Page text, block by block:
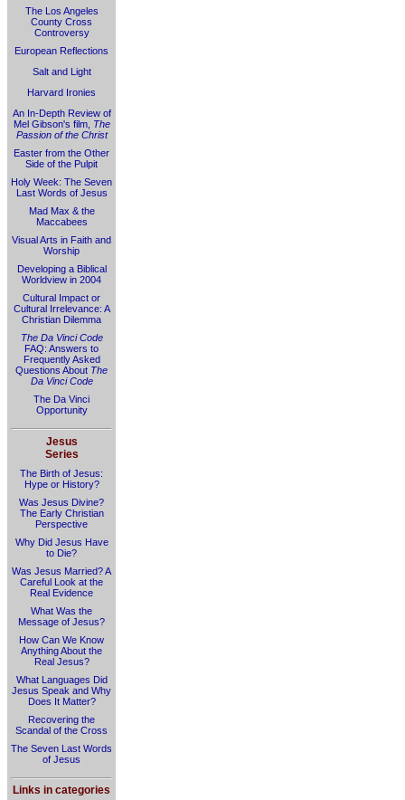
The Los Angeles
County Cross
Controversy
European Reflections
Salt and Light
Harvard Ironies
An In-Depth Review of
Mel Gibson's film, The
Passion of the Christ
Easter from the Other
Side of the Pulpit
Holy Week: The Seven
Last Words of Jesus
Mad Max & the
Maccabees
Visual Arts in Faith and
Worship
Developing a Biblical
Worldview in 2004
Cultural Impact or
Cultural Irrelevance: A
Christian Dilemma
The Da Vinci Code
FAQ: Answers to
Frequently Asked
Questions About The
Da Vinci Code
The Da Vinci
Opportunity
Jesus
Series
The Birth of Jesus:
Hype or History?
Was Jesus Divine?
The Early Christian
Perspective
Why Did Jesus Have
to Die?
Was Jesus Married? A
Careful Look at the
Real Evidence
What Was the
Message of Jesus?
How Can We Know
Anything About the
Real Jesus?
What Languages Did
Jesus Speak and Why
Does It Matter?
Recovering the
Scandal of the Cross
The Seven Last Words
of Jesus
Links in categories